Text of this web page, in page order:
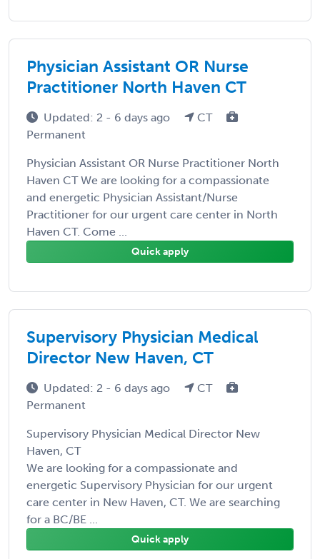
Physician Assistant OR Nurse
Practitioner North Haven CT
Updated: 2 - 6 days ago
CT
Permanent
Physician Assistant OR Nurse Practitioner North
Haven CT We are looking for a compassionate
and energetic Physician Assistant/Nurse
Practitioner for our urgent care center in North
Haven CT. Come ...
Quick apply
Supervisory Physician Medical
Director New Haven, CT
Updated: 2 - 6 days ago
CT
Permanent
Supervisory Physician Medical Director New
Haven, CT
We are looking for a compassionate and
energetic Supervisory Physician for our urgent
care center in New Haven, CT. We are searching
for a BC/BE ...
Quick apply